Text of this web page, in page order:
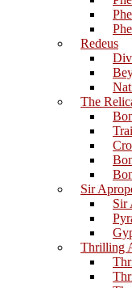
Redeus
The
Sir
Sir
Thrilling